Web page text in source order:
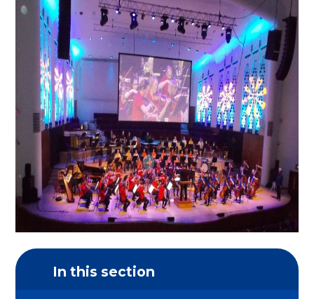
In this section